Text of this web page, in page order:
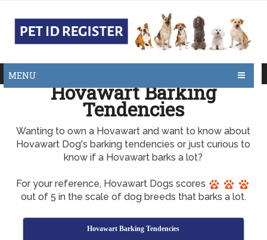
MENU
Hovawart Barking
Tendencies
Wanting to own a Hovawart and want to know about
Hovawart Dog's barking tendencies or just curious to
know if a Hovawart barks a lot?
For your reference, Hovawart Dogs scores
out of 5 in the scale of dog breeds that barks a lot.
Hovawart Barking Tendencies